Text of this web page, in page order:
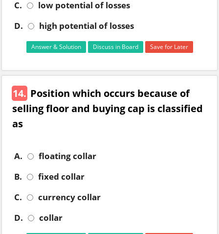
C.
low potential of losses
D.
high potential of losses
Answer & Solution Discuss in Board Save for Later
14. Position which occurs because of
selling floor and buying cap is classified
as
A.
floating collar
B.
fixed collar
C.
currency collar
D.
collar